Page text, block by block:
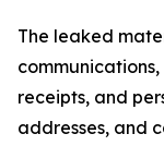
The leaked
receipts, and
addresses, and